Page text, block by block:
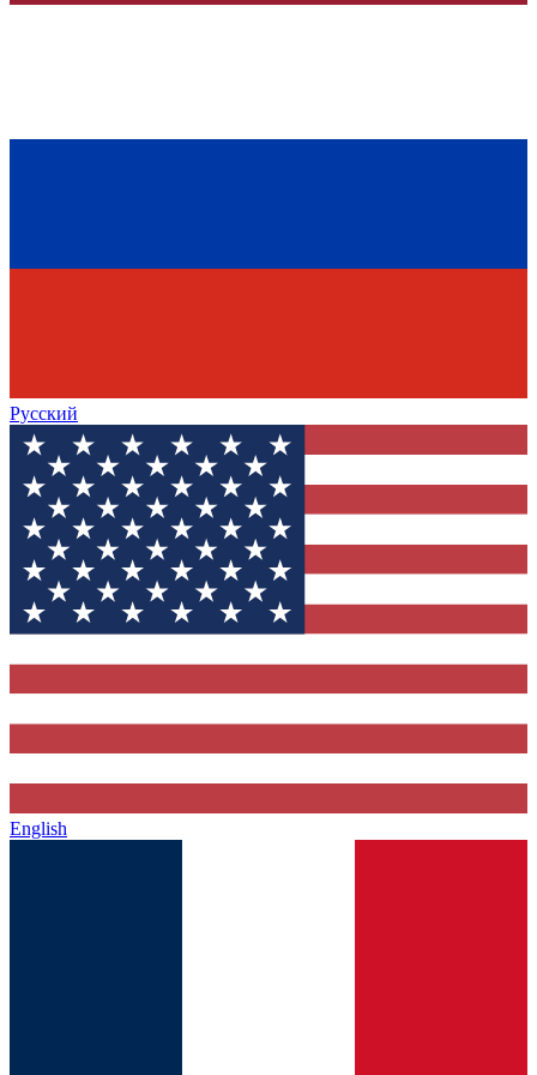
Русский
English